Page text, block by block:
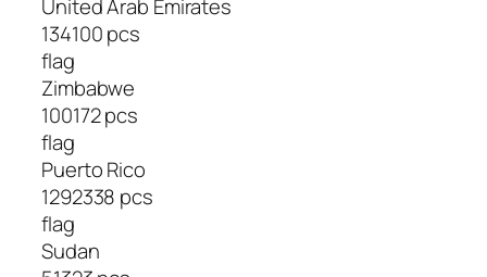
United Arab Emirates
134100 pcs
flag
Zimbabwe
100172 pcs
flag
Puerto Rico
1292338 pcs
flag
Sudan